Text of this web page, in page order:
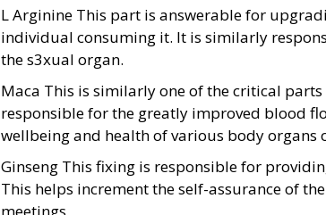
L Arginine This part is answerable for
individual consuming it. It is similarly
the s3xual organ.
Maca This is similarly one of the critical
responsible for the greatly improved blood
wellbeing and health of various body organs
Ginseng This fixing is responsible for
This helps increment the self-assurance of
meetings.